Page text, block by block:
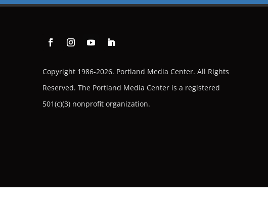
Copyright 1986-2026. Portland Media Center. All Rights
Reserved. The Portland Media Center is a registered
501(c)(3) nonprofit organization.